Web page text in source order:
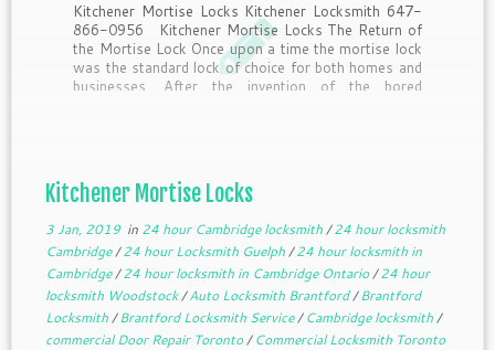
Kitchener Mortise Locks Kitchener Locksmith 647-
866-0956 Kitchener Mortise Locks The Return of
the Mortise Lock Once upon a time the mortise lock
was the standard lock of choice for both homes and
businesses. After the invention of the bored
Kitchener Mortise Locks
3 Jan, 2019in 24 hour Cambridge locksmith/24 hour locksmith
Cambridge/24 hour Locksmith Guelph/24 hour locksmith in
Cambridge/24 hour locksmith in Cambridge Ontario/24 hour
locksmith Woodstock/Auto Locksmith Brantford/Brantford
Locksmith/Brantford Locksmith Service/Cambridge locksmith/
commercial Door Repair Toronto/Commercial Locksmith Toronto